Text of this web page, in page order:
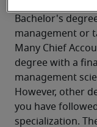
Bachelor's
management or
Many Chief
degree with a
management
However, other
you have
specialization.